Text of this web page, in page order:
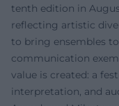
tenth edition in
reflecting artistic
to bring ensembles
communication
value is created: a
interpretation, and